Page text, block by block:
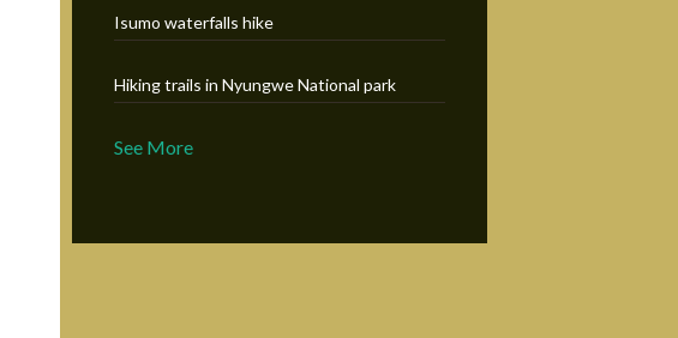
Isumo waterfalls hike
Hiking trails in Nyungwe National park
See More